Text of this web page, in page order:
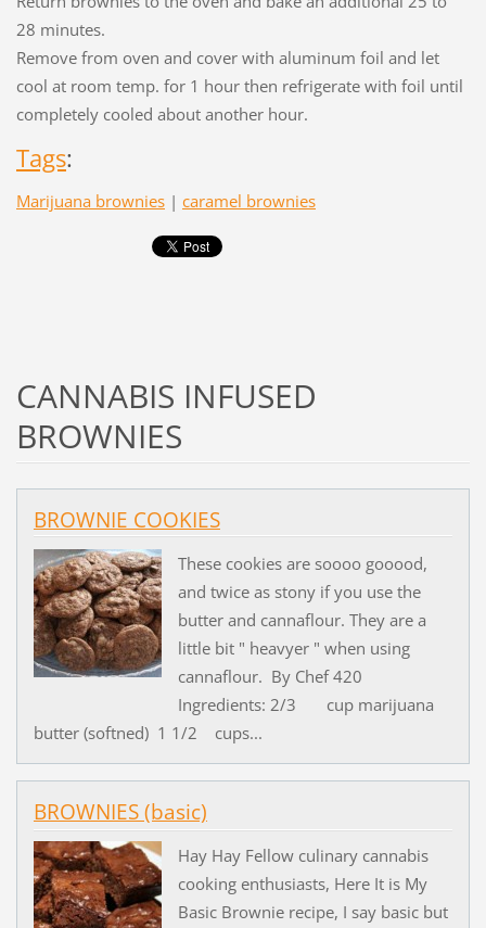
28 minutes.
Remove from oven and cover with aluminum foil and let
cool at room temp. for 1 hour then refrigerate with foil until
completely cooled about another hour.
Tags:
Marijuana brownies | caramel brownies
CANNABIS INFUSED
BROWNIES
BROWNIE COOKIES
These cookies are soooo gooood,
and twice as stony if you use the
butter and cannaflour. They are a
little bit " heavyer " when using
cannaflour. By Chef 420
Ingredients: 2/3 cup marijuana
butter (softned) 1 1/2 cups...
BROWNIES (basic)
Hay Hay Fellow culinary cannabis
cooking enthusiasts, Here It is My
Basic Brownie recipe, I say basic but